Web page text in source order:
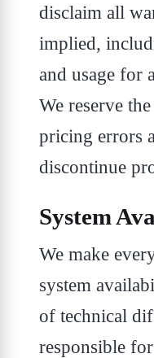
disclaim all
implied,
and usage for
We reserve
pricing errors
discontinue
System
We make
system
of technical
responsible